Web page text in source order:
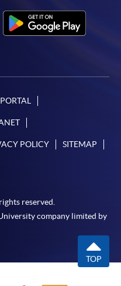
POLICY SITEMAP
reserved.
company limited by
TOP